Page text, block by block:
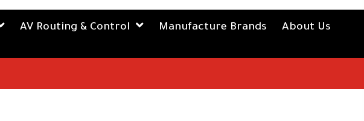
AV Routing & Control Manufacture Brands
About Us